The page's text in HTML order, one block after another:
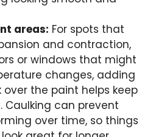
areas: For spots that
and contraction,
or windows that might
changes, adding
over the paint helps keep
Caulking can prevent
over time, so things